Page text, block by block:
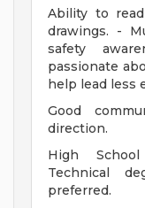
Ability to
drawings. -
safety
passionate
help lead less
Good
direction.
High
Technical
preferred.